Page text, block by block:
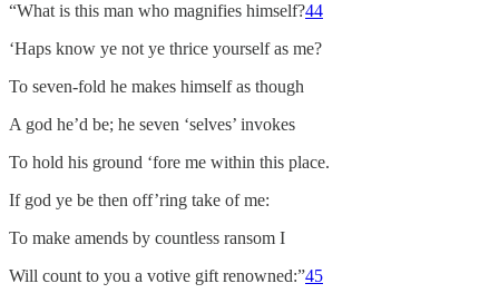
“What is this man who magnifies himself?44
‘Haps know ye not ye thrice yourself as me?
To seven-fold he makes himself as though
A god he’d be; he seven ‘selves’ invokes
To hold his ground ‘fore me within this place.
If god ye be then off’ring take of me:
To make amends by countless ransom I
Will count to you a votive gift renowned:”45